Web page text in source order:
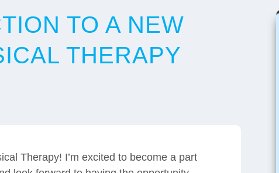
TO A NEW
THERAPY
Therapy! I’m excited to become a part